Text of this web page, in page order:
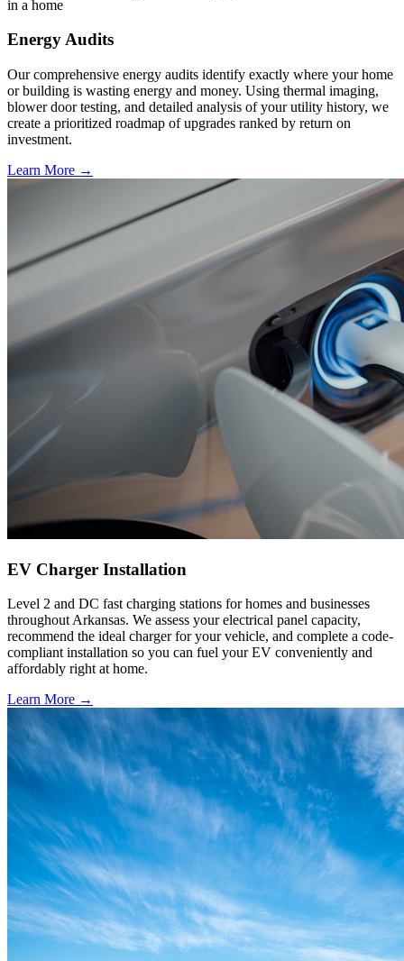
Energy Audits
Our comprehensive energy audits identify exactly where your home
or building is wasting energy and money. Using thermal imaging,
blower door testing, and detailed analysis of your utility history, we
create a prioritized roadmap of upgrades ranked by return on
investment.
Learn More →
EV Charger Installation
Level 2 and DC fast charging stations for homes and businesses
throughout Arkansas. We assess your electrical panel capacity,
recommend the ideal charger for your vehicle, and complete a code-
compliant installation so you can fuel your EV conveniently and
affordably right at home.
Learn More →